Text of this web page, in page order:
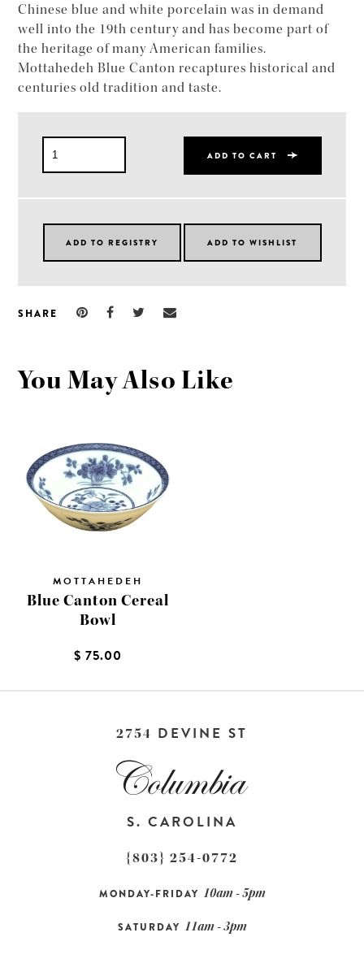
Chinese blue and white porcelain was in demand
well into the 19th century and has become part of
the heritage of many American families.
Mottahedeh Blue Canton recaptures historical and
centuries old tradition and taste.
ADD TO CART
SHARE
You May Also Like
MOTTAHEDEH
Blue Canton Cereal
Bowl
$ 75.00
2754 DEVINE ST
S. CAROLINA
{803} 254-0772
MONDAY-FRIDAY 10am - 5pm
SATURDAY 11am - 3pm